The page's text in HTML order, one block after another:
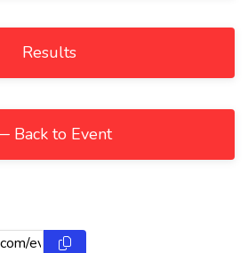
Results
Back to Event